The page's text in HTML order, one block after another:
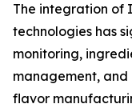
The integration of
technologies has
monitoring,
management,
flavor